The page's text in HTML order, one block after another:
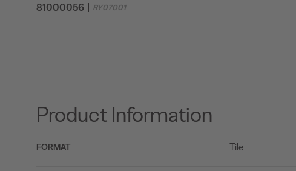
81000056 RY07001
Product Information
FORMAT Tile